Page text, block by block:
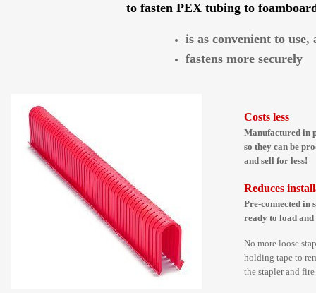
to fasten PEX tubing to
is as convenient to use,
fastens more securely
Costs less
Manufactured in
so they can be
and sell for less!
Reduces
Pre-connected in
ready to load
No more loose
holding tape to
the stapler and